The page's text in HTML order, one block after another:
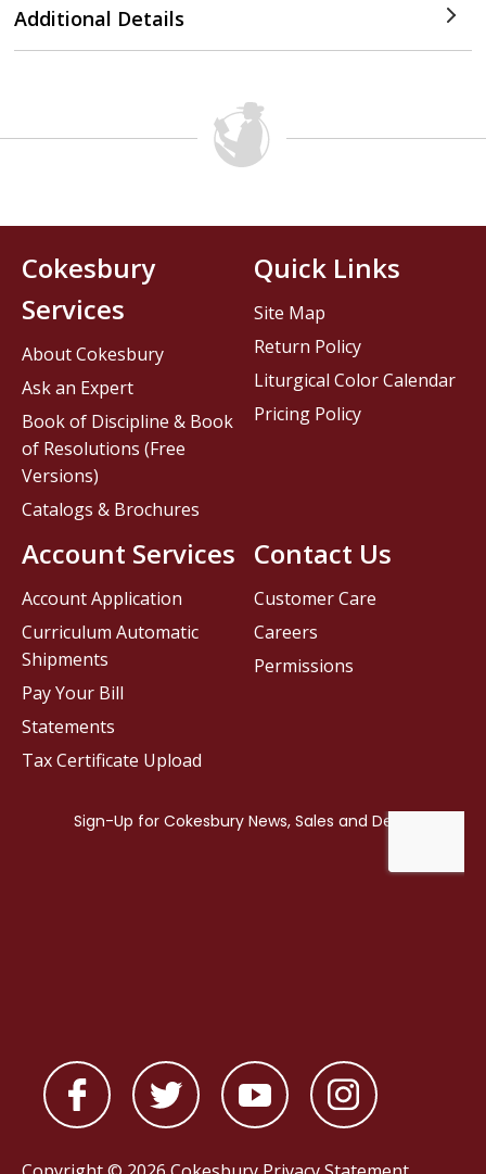
Additional Details
Contact Us
Customer Care
Careers
Permissions
Cokesbury
Services
About Cokesbury
Ask an Expert
Book of Discipline & Book
of Resolutions (Free
Versions)
Catalogs & Brochures
Account Services
Account Application
Curriculum Automatic
Shipments
Pay Your Bill
Statements
Tax Certificate Upload
Quick Links
Site Map
Return Policy
Liturgical Color Calendar
Pricing Policy